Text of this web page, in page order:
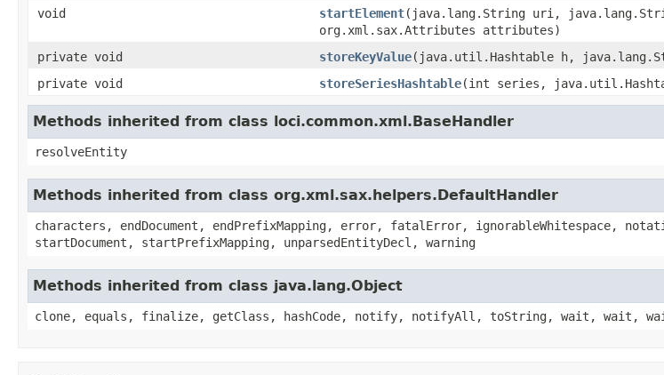
void
startElement(java.lang.String uri,
org.xml.sax.Attributes attributes)
private void
storeKeyValue(java.util.Hashtable h,
private void
storeSeriesHashtable(int series,
Methods inherited from class loci.common.xml.BaseHandler
resolveEntity
Methods inherited from class org.xml.sax.helpers.DefaultHandler
characters, endDocument, endPrefixMapping, error, fatalError, ignorableWhitespace,
startDocument, startPrefixMapping, unparsedEntityDecl, warning
Methods inherited from class java.lang.Object
clone, equals, finalize, getClass, hashCode, notify, notifyAll, toString, wait, wait,